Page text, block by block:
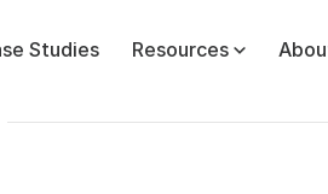
Studies Resources